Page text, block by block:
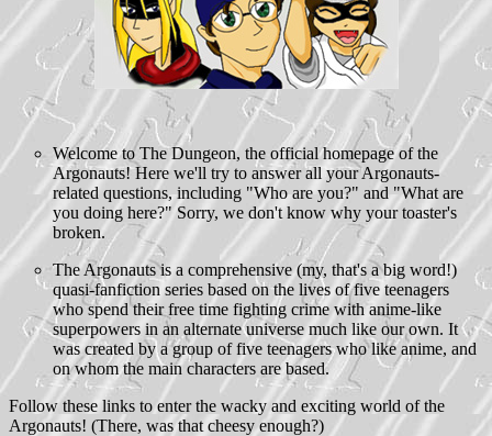
Welcome to The Dungeon, the official homepage of the
Argonauts! Here we'll try to answer all your Argonauts-
related questions, including "Who are you?" and "What are
you doing here?" Sorry, we don't know why your toaster's
broken.
The Argonauts is a comprehensive (my, that's a big word!)
quasi-fanfiction series based on the lives of five teenagers
who spend their free time fighting crime with anime-like
superpowers in an alternate universe much like our own. It
was created by a group of five teenagers who like anime, and
on whom the main characters are based.
Follow these links to enter the wacky and exciting world of the
Argonauts! (There, was that cheesy enough?)